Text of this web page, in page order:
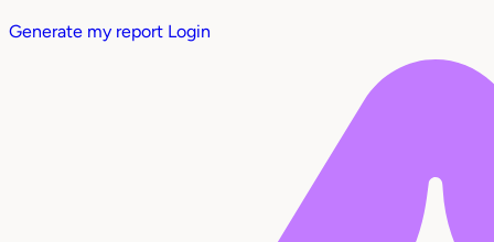
Generate my report Login